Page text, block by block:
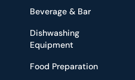
Beverage & Bar
Dishwashing
Equipment
Food Preparation